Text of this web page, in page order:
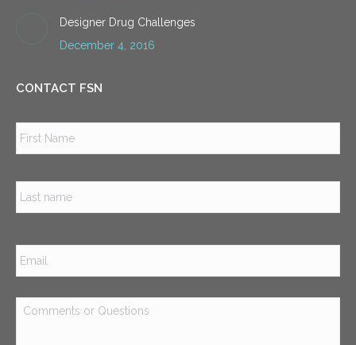
Designer Drug Challenges
December 4, 2016
CONTACT FSN
Email *
Comments
or